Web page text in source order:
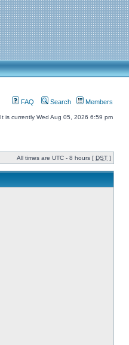
FAQ Search Members
It is currently Wed Aug 05, 2026 6:59 pm
All times are UTC - 8 hours [ DST ]